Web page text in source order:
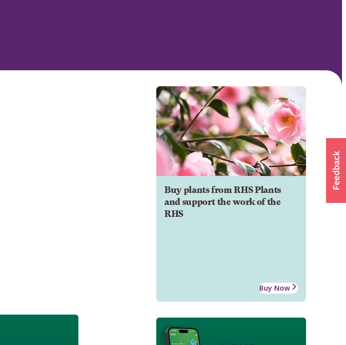
Buy plants from RHS Plants
and support the work of the
RHS
Buy Now